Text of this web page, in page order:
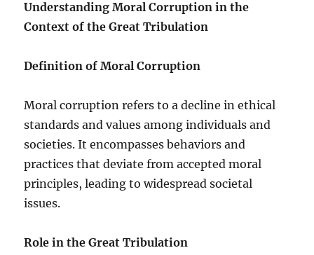
Understanding Moral Corruption in the
Context of the Great Tribulation
Definition of Moral Corruption
Moral corruption refers to a decline in ethical
standards and values among individuals and
societies. It encompasses behaviors and
practices that deviate from accepted moral
principles, leading to widespread societal
issues.
Role in the Great Tribulation